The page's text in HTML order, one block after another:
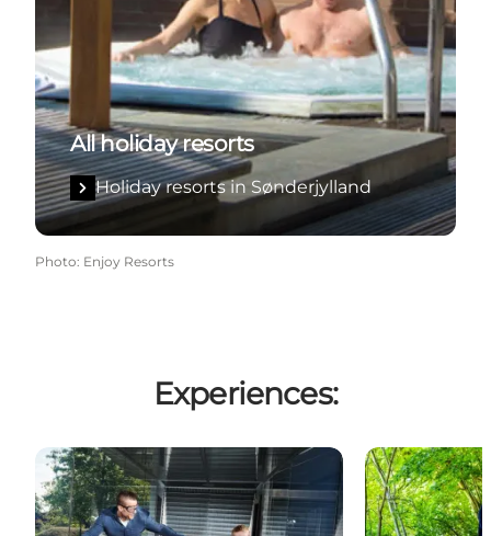
All holiday resorts
Holiday resorts in Sønderjylland
Photo: Enjoy Resorts
Experiences:
Universe Science Park High Park